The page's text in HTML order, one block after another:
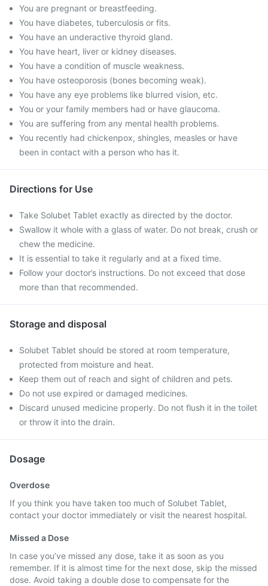
You are pregnant or breastfeeding.
You have diabetes, tuberculosis or fits.
You have an underactive thyroid gland.
You have heart, liver or kidney diseases.
You have a condition of muscle weakness.
You have osteoporosis (bones becoming weak).
You have any eye problems like blurred vision, etc.
You or your family members had or have glaucoma.
You are suffering from any mental health problems.
You recently had chickenpox, shingles, measles or have
been in contact with a person who has it.
Directions for Use
Take Solubet Tablet exactly as directed by the doctor.
Swallow it whole with a glass of water. Do not break, crush or
chew the medicine.
It is essential to take it regularly and at a fixed time.
Follow your doctor’s instructions. Do not exceed that dose
more than that recommended.
Storage and disposal
Solubet Tablet should be stored at room temperature,
protected from moisture and heat.
Keep them out of reach and sight of children and pets.
Do not use expired or damaged medicines.
Discard unused medicine properly. Do not flush it in the toilet
or throw it into the drain.
Dosage
Overdose
If you think you have taken too much of Solubet Tablet,
contact your doctor immediately or visit the nearest hospital.
Missed a Dose
In case you’ve missed any dose, take it as soon as you
remember. If it is almost time for the next dose, skip the missed
dose. Avoid taking a double dose to compensate for the